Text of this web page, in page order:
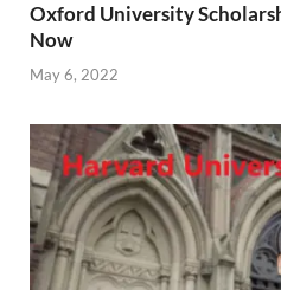
Oxford University
Now
May 6, 2022